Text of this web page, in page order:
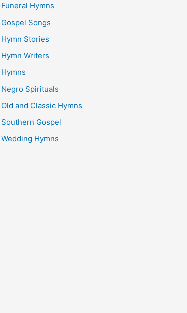
Funeral Hymns
Gospel Songs
Hymn Stories
Hymn Writers
Hymns
Negro Spirituals
Old and Classic Hymns
Southern Gospel
Wedding Hymns